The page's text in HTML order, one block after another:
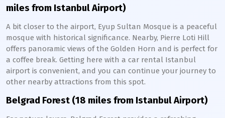
miles from Istanbul Airport)
A bit closer to the airport, Eyup Sultan Mosque is a peaceful
mosque with historical significance. Nearby, Pierre Loti Hill
offers panoramic views of the Golden Horn and is perfect for
a coffee break. Getting here with a car rental Istanbul
airport is convenient, and you can continue your journey to
other nearby attractions from this spot.
Belgrad Forest (18 miles from Istanbul Airport)